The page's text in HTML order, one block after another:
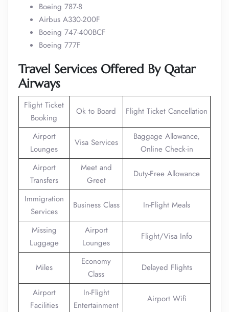
Boeing 787-8
Airbus A330-200F
Boeing 747-400BCF
Boeing 777F
Travel Services Offered By Qatar
Airways
Flight Ticket
Booking
Ok to Board Flight Ticket Cancellation
Airport
Lounges
Visa Services
Baggage Allowance,
Online Check-in
Airport
Transfers
Meet and
Greet
Duty-Free Allowance
Immigration
Services
Business Class In-Flight Meals
Missing
Luggage
Airport
Lounges
Flight/Visa Info
Miles
Economy
Class
Delayed Flights
Airport
Facilities
In-Flight
Entertainment
Airport Wifi